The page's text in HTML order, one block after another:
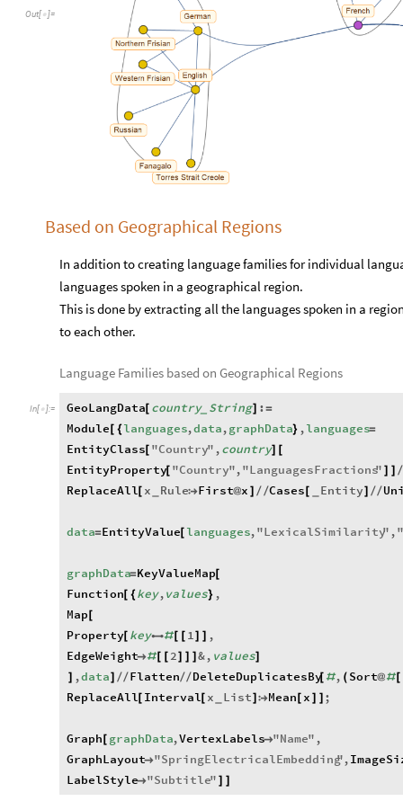
Out[  ]=
Based on Geographical Regions
In addition to creating language families for individual
languages spoken in a geographical region.
This is done by extracting all the languages spoken in a
to each other.
Language Families based on Geographical Regions
In[  ]:= GeoLangData[ country_ String] : =
Module[ { languages,data,graphData} ,languages=
EntityClass[ "Country" ,country]
EntityProperty[ "Country","LanguagesFractions" /
ReplaceAll[ x RuleFirst@x / /Cases Entity] //
data=EntityValue[ languages,"LexicalSimilarity" ,"
graphData=KeyValueMap[
Function[ { key,values} ,
Map
Property[ key#[ 1
,
EdgeWeight#[ 2 ]&, values]
,data] // Flatten// DeleteDuplicatesBy
[ #, ( Sort@#[
ReplaceAll[ Interval[ x List Mean[ x ;
Graph graphData,VertexLabels"Name" ,
GraphLayout"SpringElectricalEmbedding",
LabelStyle"Subtitle"